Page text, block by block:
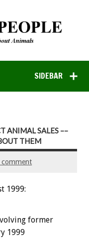
SIDEBAR
ANIMAL SALES ––
THEM
comment
1999:
former
1999